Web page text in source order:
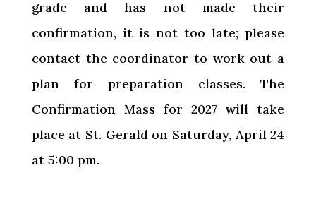
grade and has not made their
confirmation, it is not too late; please
contact the coordinator to work out a
plan for preparation classes. The
Confirmation Mass for 2027 will take
place at St. Gerald on Saturday, April 24
at 5:00 pm.